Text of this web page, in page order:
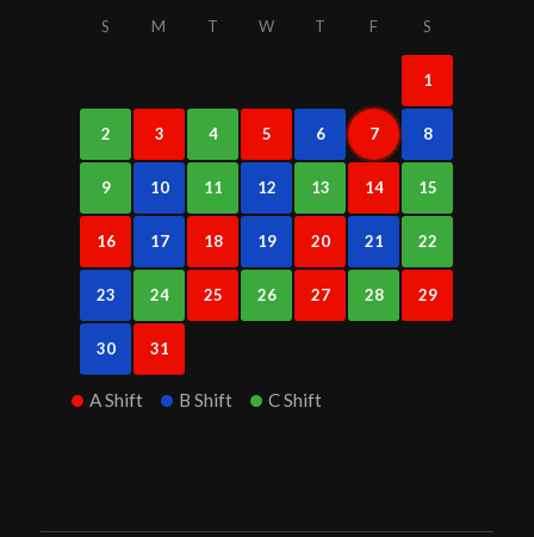
S M T W T F S
1
2 3 4 5 6 7 8
9 10 11 12 13 14 15
16 17 18 19 20 21 22
23 24 25 26 27 28 29
30 31
A Shift B Shift C Shift